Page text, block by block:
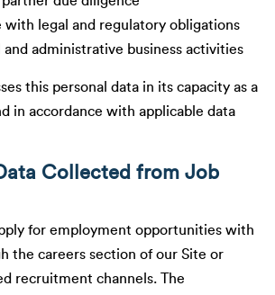
with legal and regulatory obligations
administrative business activities
this personal data in its capacity as a
in accordance with applicable data
Collected from Job
for employment opportunities with
the careers section of our Site or
recruitment channels. The